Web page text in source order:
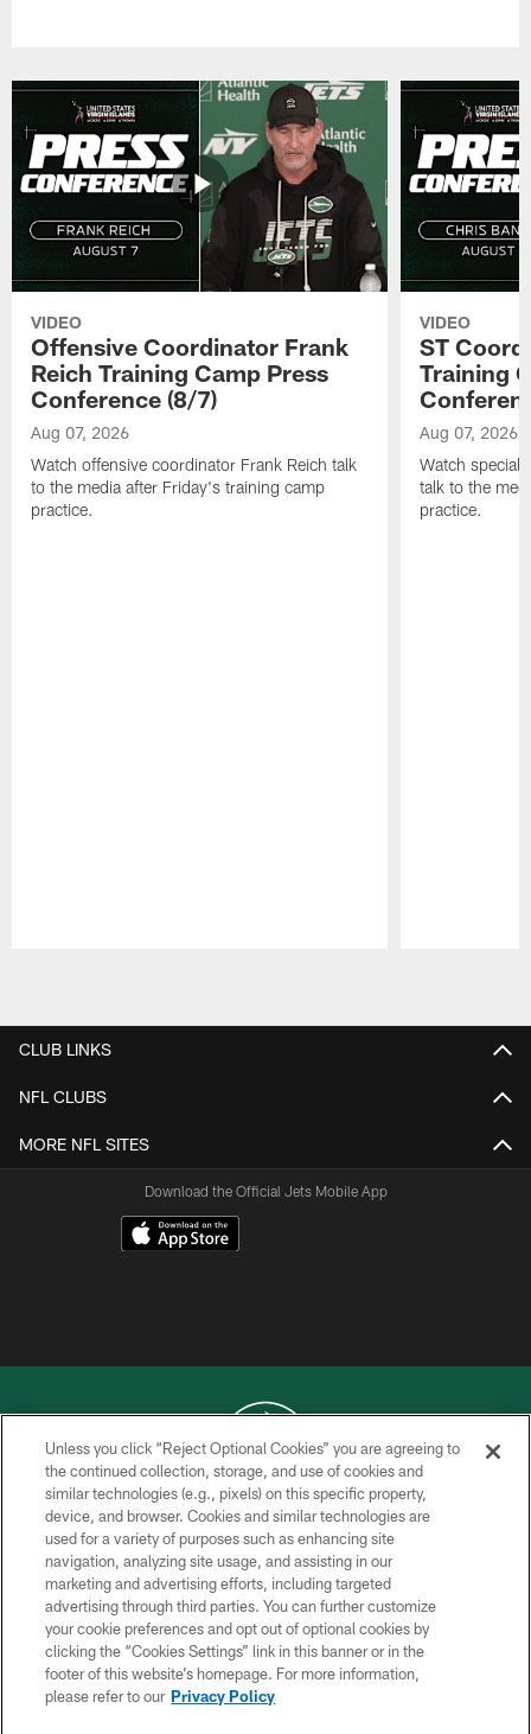
VIDEO
Offensive Coordinator Frank
Reich Training Camp Press
Conference (8/7)
Aug 07, 2026
Watch offensive coordinator Frank Reich talk
to the media after Friday's training camp
practice.
VIDEO
ST
Training
Aug 07, 2026
Watch special
talk to the
practice.
CLUB LINKS
NFL CLUBS
MORE NFL SITES
Download the Official Jets Mobile App
COPYRIGHT © 2026 NEW YORK JETS
PRIVACY POLICY
ACCESSIBILITY
CONTACT US
TERMS OF USE
SITE MAP
Unless you click “Reject Optional Cookies” you are agreeing to
the continued collection, storage, and use of cookies and
similar technologies (e.g., pixels) on this specific property,
device, and browser. Cookies and similar technologies are
used for a variety of purposes such as enhancing site
navigation, analyzing site usage, and assisting in our
marketing and advertising efforts, including targeted
advertising through third parties. You can further customize
your cookie preferences and opt out of optional cookies by
clicking the “Cookies Settings” link in this banner or in the
footer of this website’s homepage. For more information,
please refer to our Privacy Policy